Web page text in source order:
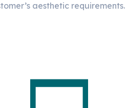
aesthetic requirements.